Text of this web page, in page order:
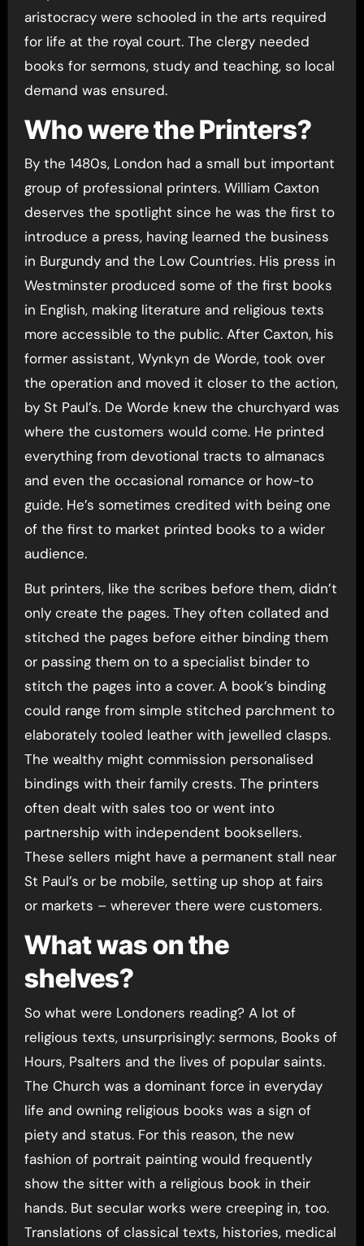
aristocracy were schooled in the arts required
for life at the royal court. The clergy needed
books for sermons, study and teaching, so local
demand was ensured.
Who were the Printers?
By the 1480s, London had a small but important
group of professional printers. William Caxton
deserves the spotlight since he was the first to
introduce a press, having learned the business
in Burgundy and the Low Countries. His press in
Westminster produced some of the first books
in English, making literature and religious texts
more accessible to the public. After Caxton, his
former assistant, Wynkyn de Worde, took over
the operation and moved it closer to the action,
by St Paul’s. De Worde knew the churchyard was
where the customers would come. He printed
everything from devotional tracts to almanacs
and even the occasional romance or how-to
guide. He’s sometimes credited with being one
of the first to market printed books to a wider
audience.
But printers, like the scribes before them, didn’t
only create the pages. They often collated and
stitched the pages before either binding them
or passing them on to a specialist binder to
stitch the pages into a cover. A book’s binding
could range from simple stitched parchment to
elaborately tooled leather with jewelled clasps.
The wealthy might commission personalised
bindings with their family crests. The printers
often dealt with sales too or went into
partnership with independent booksellers.
These sellers might have a permanent stall near
St Paul’s or be mobile, setting up shop at fairs
or markets – wherever there were customers.
What was on the
shelves?
So what were Londoners reading? A lot of
religious texts, unsurprisingly: sermons, Books of
Hours, Psalters and the lives of popular saints.
The Church was a dominant force in everyday
life and owning religious books was a sign of
piety and status. For this reason, the new
fashion of portrait painting would frequently
show the sitter with a religious book in their
hands. But secular works were creeping in, too.
Translations of classical texts, histories, medical